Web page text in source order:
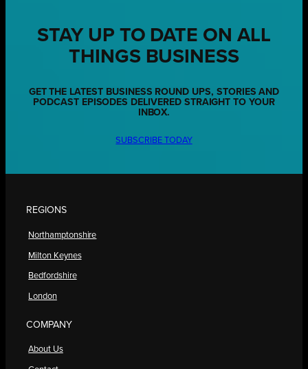
STAY UP TO DATE ON ALL
THINGS BUSINESS
GET THE LATEST BUSINESS ROUND UPS, STORIES AND
PODCAST EPISODES DELIVERED STRAIGHT TO YOUR
INBOX.
SUBSCRIBE TODAY
REGIONS
Northamptonshire
Milton Keynes
Bedfordshire
London
COMPANY
About Us